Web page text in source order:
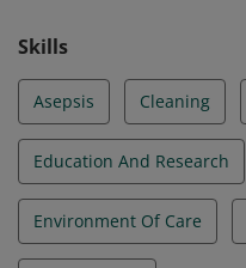
Skills
Asepsis Cleaning
Education And Research
Environment Of Care